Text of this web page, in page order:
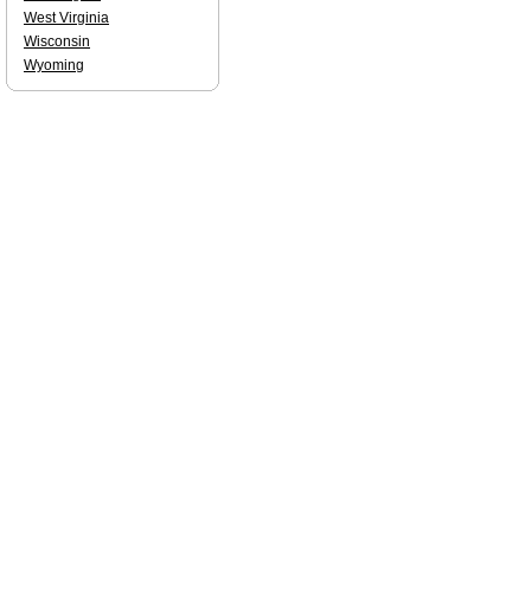
West Virginia
Wisconsin
Wyoming